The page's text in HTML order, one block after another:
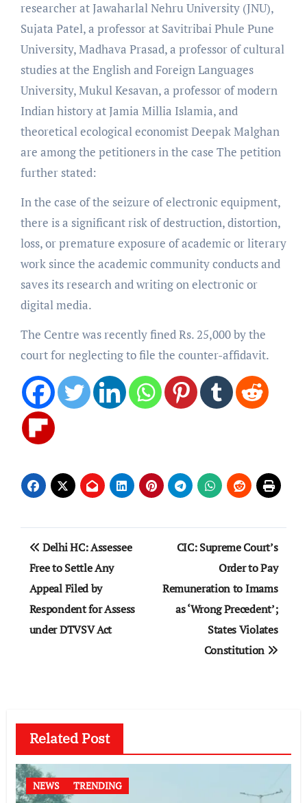
researcher at Jawaharlal Nehru University (JNU),
Sujata Patel, a professor at Savitribai Phule Pune
University, Madhava Prasad, a professor of cultural
studies at the English and Foreign Languages
University, Mukul Kesavan, a professor of modern
Indian history at Jamia Millia Islamia, and
theoretical ecological economist Deepak Malghan
are among the petitioners in the case The petition
further stated:
In the case of the seizure of electronic equipment,
there is a significant risk of destruction, distortion,
loss, or premature exposure of academic or literary
work since the academic community conducts and
saves its research and writing on electronic or
digital media.
The Centre was recently fined Rs. 25,000 by the
court for neglecting to file the counter-affidavit.
Post
navigation
Delhi HC: Assessee
Free to Settle Any
Appeal Filed by
Respondent for Assess
under DTVSV Act
CIC: Supreme Court’s
Order to Pay
Remuneration to Imams
as ‘Wrong Precedent’;
States Violates
Constitution
Related Post
NEWS TRENDING